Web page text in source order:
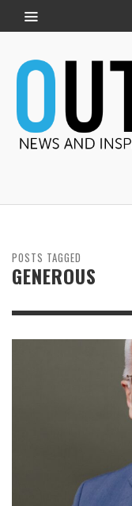
POSTS TAGGED
GENEROUS